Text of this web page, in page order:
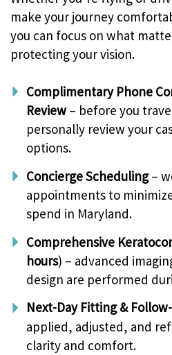
make your journey
you can focus on what
protecting your vision.
Complimentary Phone
Review– before you
personally review your
options.
Concierge Scheduling–
appointments to
spend in Maryland.
Comprehensive
hours) – advanced
design are performed
Next-Day Fitting &
applied, adjusted, and
clarity and comfort.